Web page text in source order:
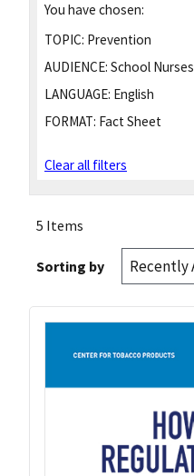
You have chosen:
TOPIC: Prevention
AUDIENCE: School Nurses
LANGUAGE: English
FORMAT: Fact Sheet
Clear all filters
5 Items
Sorting by